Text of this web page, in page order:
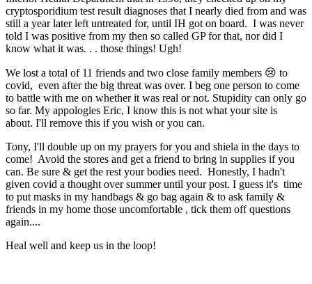
cryptosporidium test result diagnoses that I nearly died from and was
still a year later left untreated for, until IH got on board. I was never
told I was positive from my then so called GP for that, nor did I
know what it was. . . those things! Ugh!
We lost a total of 11 friends and two close family members 😢 to
covid, even after the big threat was over. I beg one person to come
to battle with me on whether it was real or not. Stupidity can only go
so far. My appologies Eric, I know this is not what your site is
about. I'll remove this if you wish or you can.
Tony, I'll double up on my prayers for you and shiela in the days to
come! Avoid the stores and get a friend to bring in supplies if you
can. Be sure & get the rest your bodies need. Honestly, I hadn't
given covid a thought over summer until your post. I guess it's time
to put masks in my handbags & go bag again & to ask family &
friends in my home those uncomfortable , tick them off questions
again....
Heal well and keep us in the loop!